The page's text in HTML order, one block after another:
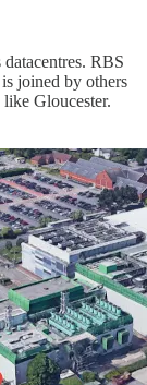
RBS
joined by others
Gloucester.